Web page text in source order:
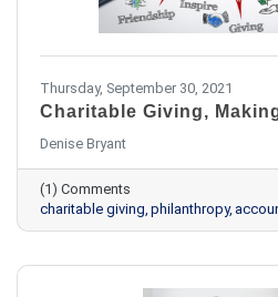
Thursday, September 30, 2021
Charitable Giving,
​Denise Bryant
(1) Comments
charitable giving philanthropy